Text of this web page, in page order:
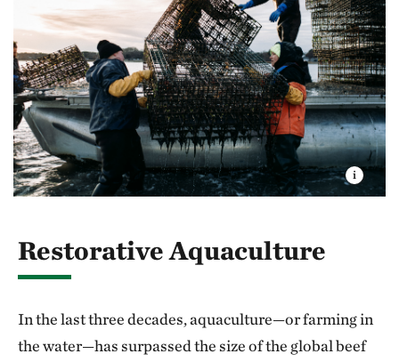
Restorative Aquaculture
In the last three decades, aquaculture—or farming in
the water—has surpassed the size of the global beef